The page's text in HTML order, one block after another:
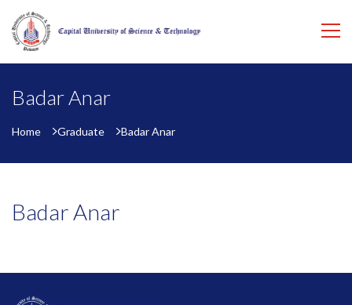
Badar Anar
Home Graduate Badar Anar
Badar Anar